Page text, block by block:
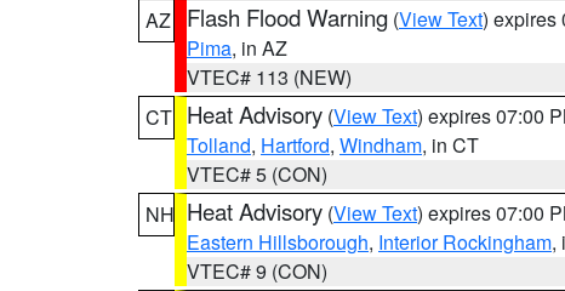
AZ
Flash Flood Warning (View Text) expires
Pima, in AZ
VTEC# 113 (NEW)
CT Heat Advisory (View Text) expires 07:00
Tolland, Hartford, Windham, in CT
VTEC# 5 (CON)
NH Heat Advisory (View Text) expires 07:00
Eastern Hillsborough, Interior Rockingham,
VTEC# 9 (CON)